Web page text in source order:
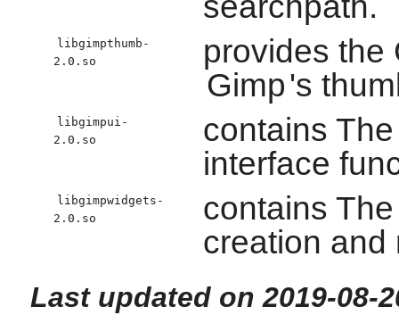
libgimpthumb-
2.0.so
provides the
Gimp's
libgimpui-
2.0.so
contains
interface
libgimpwidgets-
2.0.so
contains
creation and
Last updated on 2019-08-